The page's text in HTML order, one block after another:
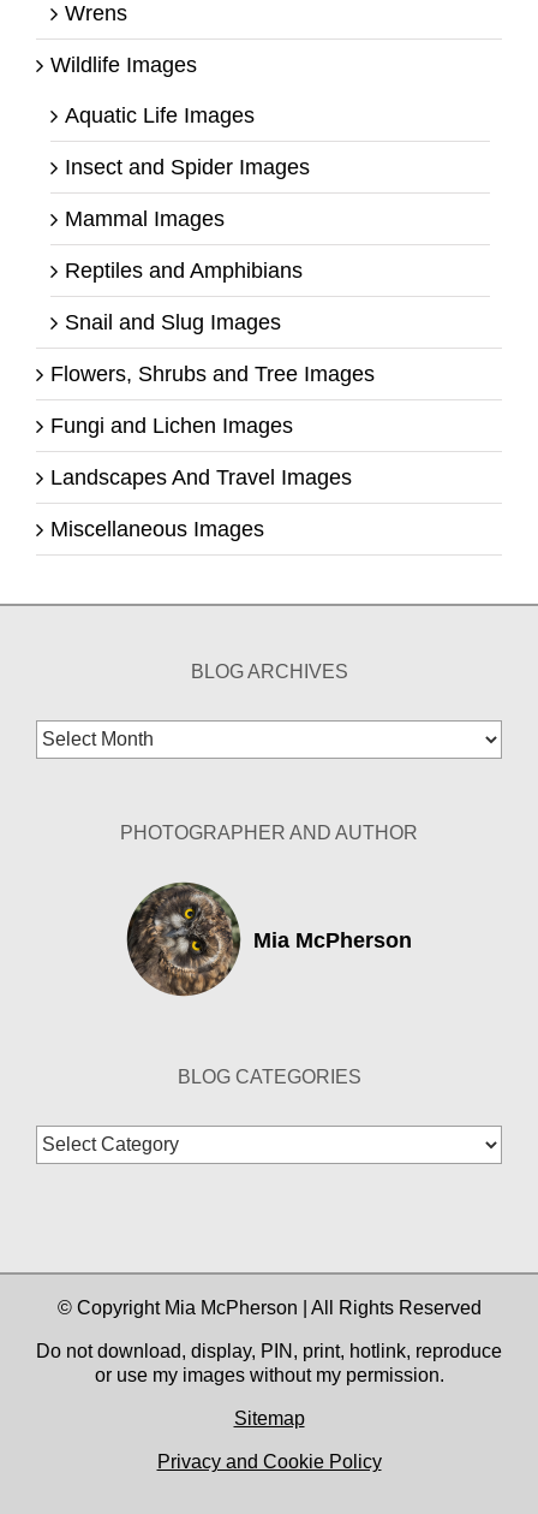
Wrens
Wildlife Images
Aquatic Life Images
Insect and Spider Images
Mammal Images
Reptiles and Amphibians
Snail and Slug Images
Flowers, Shrubs and Tree Images
Fungi and Lichen Images
Landscapes And Travel Images
Miscellaneous Images
BLOG ARCHIVES
Blog
Archives
PHOTOGRAPHER AND AUTHOR
Mia McPherson
BLOG CATEGORIES
Blog
Categories
© Copyright Mia McPherson | All Rights Reserved
Do not download, display, PIN, print, hotlink, reproduce
or use my images without my permission.
Sitemap
Privacy and Cookie Policy